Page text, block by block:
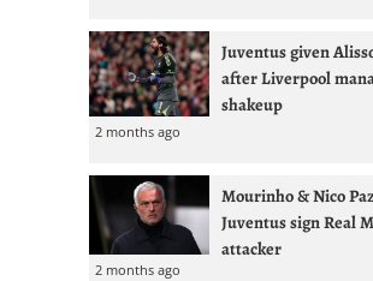
Juventus given
after Liverpool
shakeup
2 months ago
Mourinho & Nico
Juventus sign Real
attacker
2 months ago